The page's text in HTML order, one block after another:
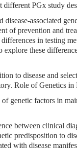
different PGx study
disease-associated
of prevention and
in testing
explore these
to disease and
Role of Genetics in
genetic factors in
between clinical
predisposition to
with disease